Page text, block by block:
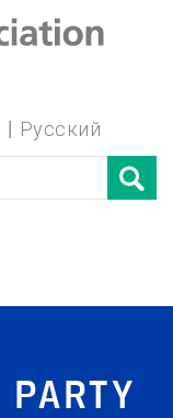
Русский